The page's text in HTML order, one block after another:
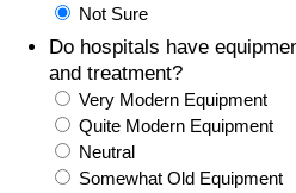
Not Sure
Do hospitals have
and treatment?
Very Modern Equipment
Quite Modern Equipment
Neutral
Somewhat Old Equipment
Gas Prices Calculator
Methodology and Motivation
Salary Calculator
Health Care Index by Country
Pollution
Pollution Index